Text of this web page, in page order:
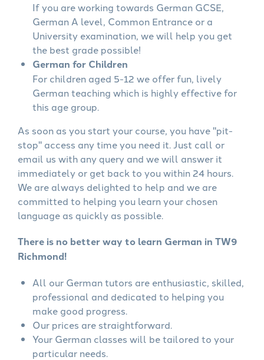
If you are working towards German GCSE,
German A level, Common Entrance or a
University examination, we will help you get
the best grade possible!
German for Children
For children aged 5-12 we offer fun, lively
German teaching which is highly effective for
this age group.
As soon as you start your course, you have "pit-
stop" access any time you need it. Just call or
email us with any query and we will answer it
immediately or get back to you within 24 hours.
We are always delighted to help and we are
committed to helping you learn your chosen
language as quickly as possible.
There is no better way to learn German in TW9
Richmond!
All our German tutors are enthusiastic, skilled,
professional and dedicated to helping you
make good progress.
Our prices are straightforward.
Your German classes will be tailored to your
particular needs.